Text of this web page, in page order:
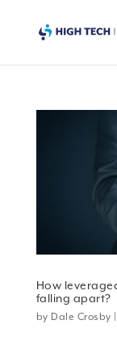
How
falling apart?
by Dale Crosby